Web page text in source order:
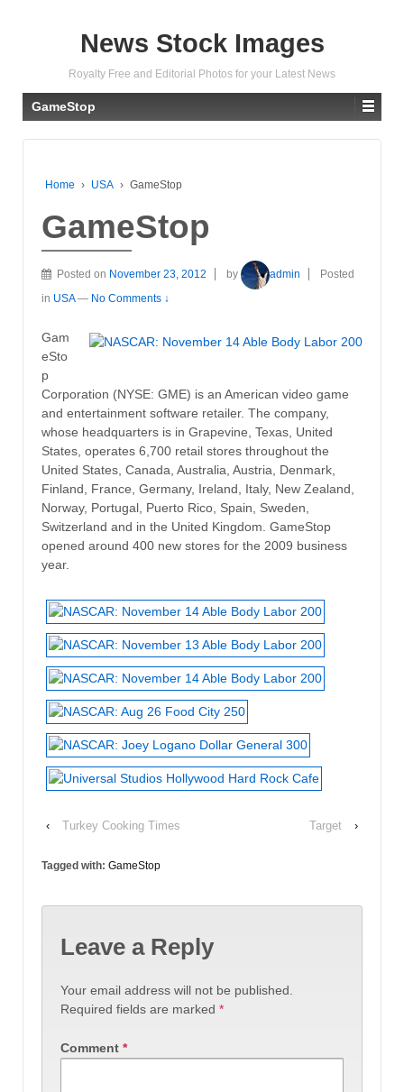
News Stock Images
Royalty Free and Editorial Photos for your Latest News
GameStop
Home › USA › GameStop
GameStop
Posted on November 23, 2012 by admin
Posted
in USA — No Comments ↓
Gam
eSto
p
Corporation (NYSE: GME) is an American video game
and entertainment software retailer. The company,
whose headquarters is in Grapevine, Texas, United
States, operates 6,700 retail stores throughout the
United States, Canada, Australia, Austria, Denmark,
Finland, France, Germany, Ireland, Italy, New Zealand,
Norway, Portugal, Puerto Rico, Spain, Sweden,
Switzerland and in the United Kingdom. GameStop
opened around 400 new stores for the 2009 business
year.
‹ Turkey Cooking Times Target ›
Tagged with: GameStop
Leave a Reply
Your email address will not be published.
Required fields are marked *
Comment *